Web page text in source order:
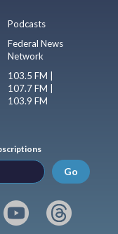
Podcasts
Federal News
Network
103.5 FM |
107.7 FM |
103.9 FM
Go